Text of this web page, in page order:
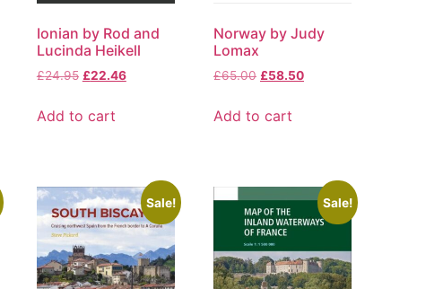
Ionian by Rod and
Lucinda Heikell
£24.95 £22.46
Add to cart
Norway by Judy
Lomax
£65.00 £58.50
Add to cart
Sale! Sale!